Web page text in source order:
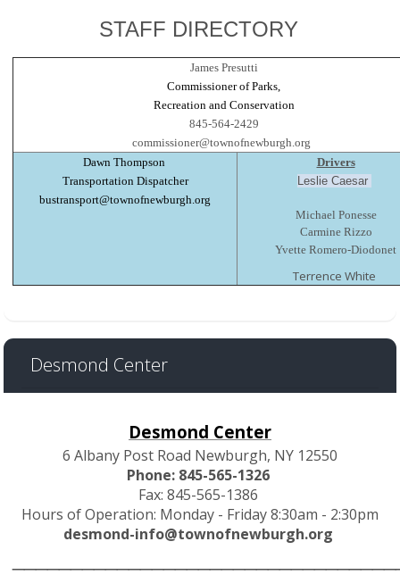
STAFF DIRECTORY
James Presutti
Commissioner of Parks,
Recreation and Conservation
845-564-2429
commissioner@townofnewburgh.org
Dawn Thompson
Transportation Dispatcher
bustransport@townofnewburgh.org
Drivers
Leslie Caesar
Michael Ponesse
Carmine Rizzo
Yvette Romero-Diodonet
Terrence White
Desmond Center
Desmond Center
6 Albany Post Road Newburgh, NY 12550
Phone: 845-565-1326
Fax: 845-565-1386
Hours of Operation: Monday - Friday 8:30am - 2:30pm
desmond-info@townofnewburgh.org